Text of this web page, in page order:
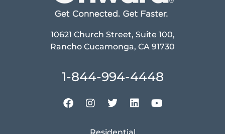
10621 Church Street, Suite 100,
Rancho Cucamonga, CA 91730
1-844-994-4448
Residential